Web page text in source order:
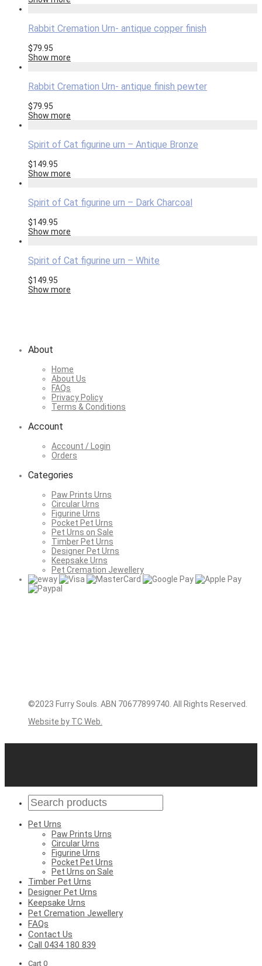
Rabbit Cremation Urn- antique copper finish
$79.95
Show more
Rabbit Cremation Urn- antique finish pewter
$79.95
Show more
Spirit of Cat figurine urn – Antique Bronze
$149.95
Show more
Spirit of Cat figurine urn – Dark Charcoal
$149.95
Show more
Spirit of Cat figurine urn – White
$149.95
Show more
About
Home
About Us
FAQs
Privacy Policy
Terms & Conditions
Account
Account / Login
Orders
Categories
Paw Prints Urns
Circular Urns
Figurine Urns
Pocket Pet Urns
Pet Urns on Sale
Timber Pet Urns
Designer Pet Urns
Keepsake Urns
Pet Cremation Jewellery
©2023 Furry Souls. ABN 70677899740. All Rights Reserved.
Website by TC Web.
Pet Urns
Paw Prints Urns
Circular Urns
Figurine Urns
Pocket Pet Urns
Pet Urns on Sale
Timber Pet Urns
Designer Pet Urns
Keepsake Urns
Pet Cremation Jewellery
FAQs
Contact Us
Call 0434 180 839
Cart 0